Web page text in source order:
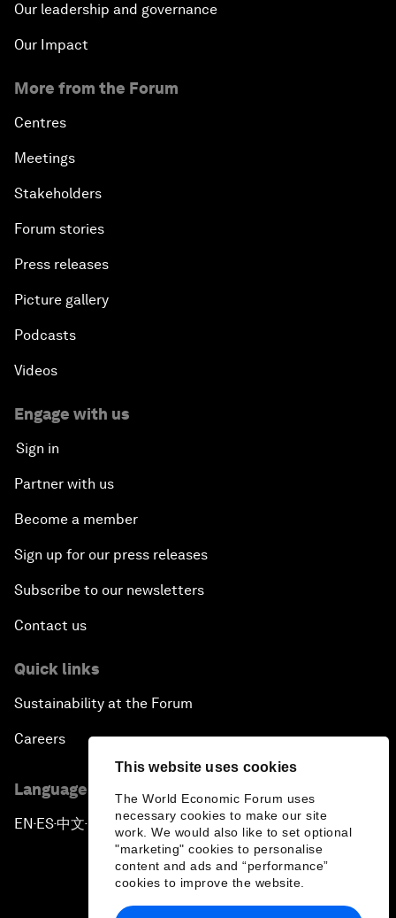
This website uses cookies
The World Economic Forum uses
necessary cookies to make our site
work. We would also like to set optional
"marketing" cookies to personalise
content and ads and “performance”
cookies to improve the website.
Our leadership and governance
Our Impact
More from the Forum
Centres
Meetings
Stakeholders
Forum stories
Press releases
Picture gallery
Podcasts
Videos
Engage with us
Sign in
Partner with us
Become a member
Sign up for our press releases
Subscribe to our newsletters
Contact us
Quick links
Sustainability at the Forum
Careers
Language editions
EN ▪ ES▪中文▪ 日本語